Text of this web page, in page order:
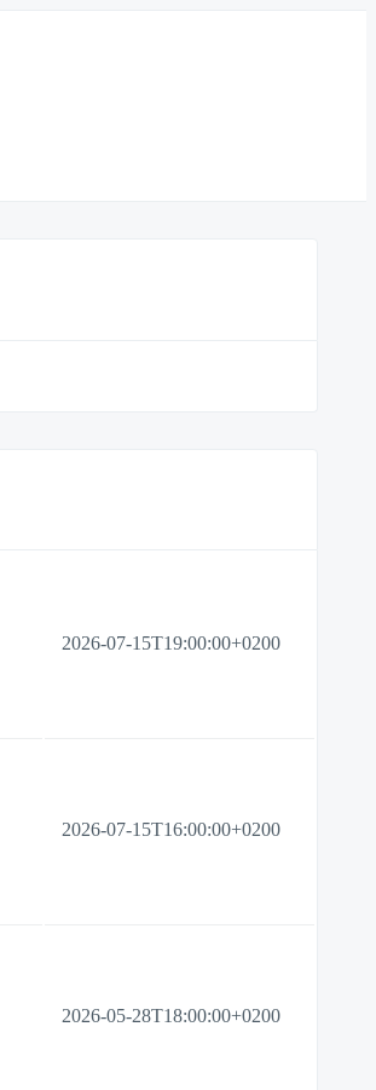
2026-07-15T19:00:00+0200
2026-07-15T16:00:00+0200
2026-05-28T18:00:00+0200